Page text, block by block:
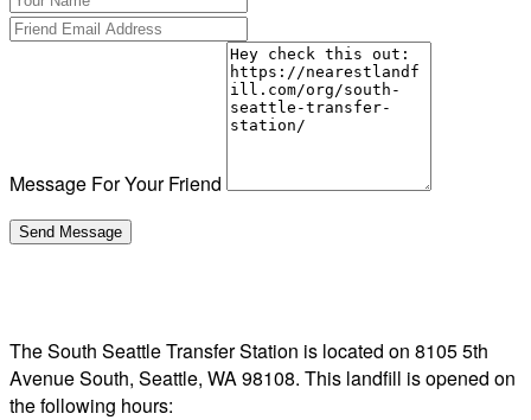
Message For Your Friend
The South Seattle Transfer Station is located on 8105 5th
Avenue South, Seattle, WA 98108. This landfill is opened on
the following hours: